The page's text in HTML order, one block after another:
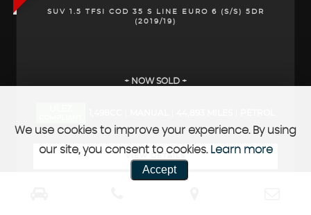
SUV 1.5 TFSI COD 35 S LINE EURO 6 (S/S) 5DR
(2019/19)
+ NOW SOLD +
We use cookies to improve your experience. By using
our site, you consent to cookies. Learn more
Accept